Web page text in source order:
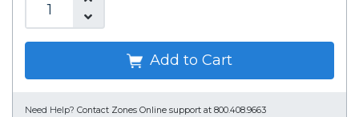
Add to Cart
Need Help? Contact Zones Online support at 800.408.9663